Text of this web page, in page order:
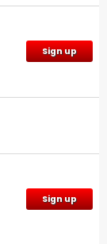
Sign up
Sign up